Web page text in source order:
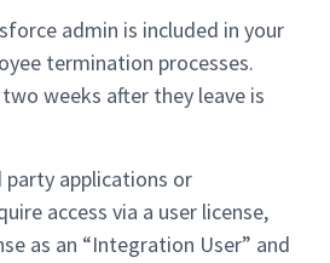
admin is included in your
termination processes.
weeks after they leave is
party applications or
access via a user license,
as an “Integration User” and